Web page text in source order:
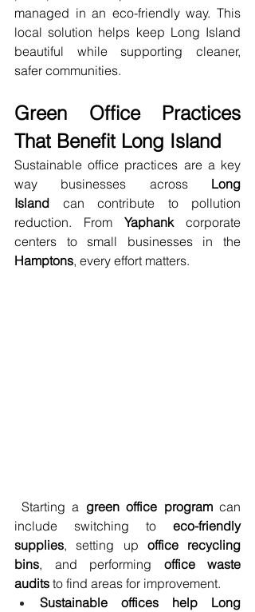
managed in an eco-friendly way. This
local solution helps keep Long Island
beautiful while supporting cleaner,
safer communities.
Green Office Practices
That Benefit Long Island
Sustainable office practices are a key
way businesses across Long
Island can contribute to pollution
reduction. From Yaphank corporate
Hamptons, every effort matters.
Starting a green office program can
include switching to eco-friendly
supplies, setting up office recycling
bins, and performing office waste
audits to find areas for improvement.
Sustainable offices help Long